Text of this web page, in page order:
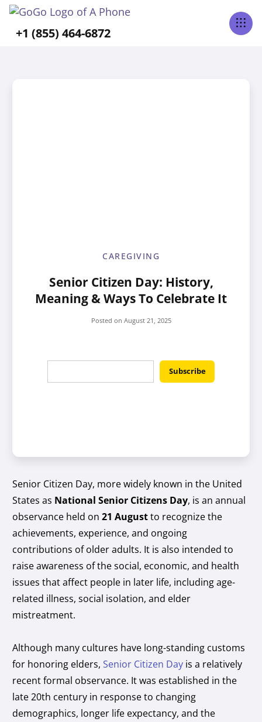
+1 (855) 464-6872
CAREGIVING
Senior Citizen Day: History,
Meaning & Ways To Celebrate It
Posted on August 21, 2025
Senior Citizen Day, more widely known in the United
States as National Senior Citizens Day, is an annual
observance held on21 Augustto recognize the
achievements, experience, and ongoing
contributions of older adults. It is also intended to
raise awareness of the social, economic, and health
issues that affect people in later life, including age-
related illness, social isolation, and elder
mistreatment.
Although many cultures have long-standing customs
for honoring elders,Senior Citizen Day is a relatively
recent formal observance. It was established in the
late 20th century in response to changing
demographics, longer life expectancy, and the